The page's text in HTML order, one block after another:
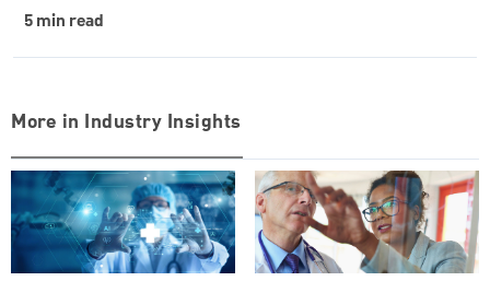
5 min read
More in Industry Insights